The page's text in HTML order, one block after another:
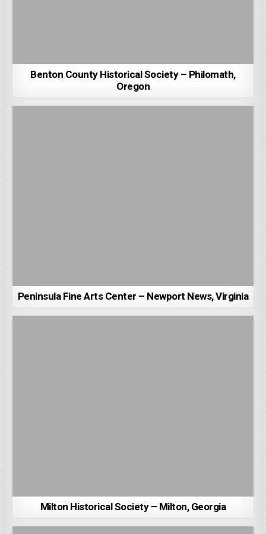
Benton County Historical Society – Philomath,
Oregon
Peninsula Fine Arts Center – Newport News, Virginia
Milton Historical Society – Milton, Georgia